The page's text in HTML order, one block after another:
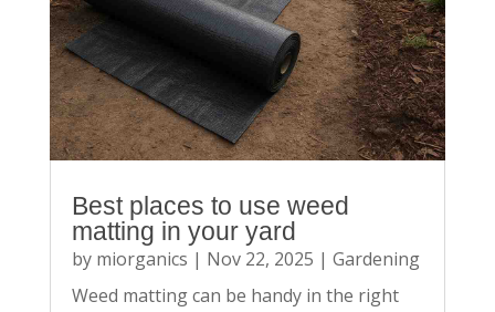
Best places to use weed
matting in your yard
by miorganics | Nov 22, 2025 | Gardening
Weed matting can be handy in the right